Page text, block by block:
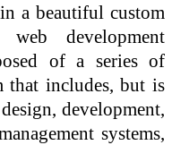
a beautiful custom
development
of a series of
that includes, but is
development,
systems,